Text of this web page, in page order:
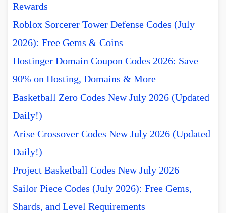
Rewards
Roblox Sorcerer Tower Defense Codes (July
2026): Free Gems & Coins
Hostinger Domain Coupon Codes 2026: Save
90% on Hosting, Domains & More
Basketball Zero Codes New July 2026 (Updated
Daily!)
Arise Crossover Codes New July 2026 (Updated
Daily!)
Project Basketball Codes New July 2026
Sailor Piece Codes (July 2026): Free Gems,
Shards, and Level Requirements